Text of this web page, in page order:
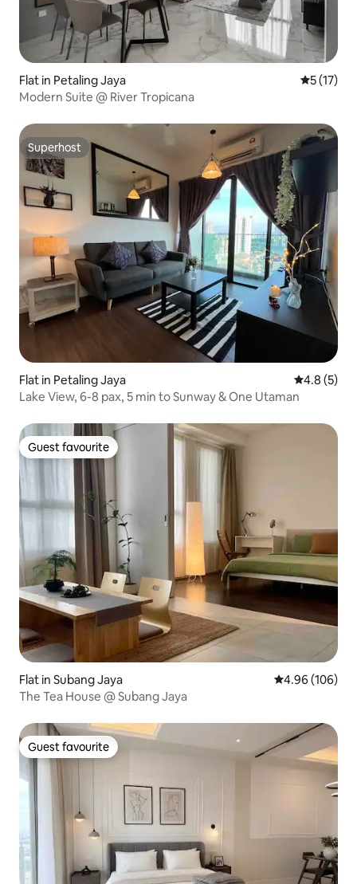
Flat in Petaling Jaya 5 out of 5
5 (17)
Modern Suite @ River Tropicana
Superhost
Superhost
Flat in Petaling Jaya 4.8 out of
4.8 (5)
Lake View, 6-8 pax, 5 min to Sunway & One Utaman
Guest favourite
Guest favourite
Flat in Subang Jaya 4.96 out of 5
4.96 (106)
The Tea House @ Subang Jaya
Guest favourite
Guest favourite